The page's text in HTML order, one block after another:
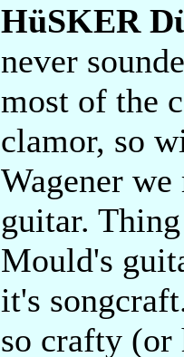
HüSKER
never
most of the
clamor, so
Wagener
guitar.
Mould's
it's
so crafty (or